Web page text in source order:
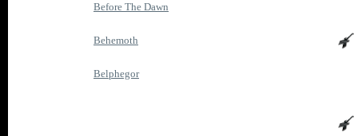
Before The Dawn
Behemoth
Belphegor